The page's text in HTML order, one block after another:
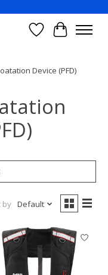
Wish List
Cart
Device (PFD)
by Default